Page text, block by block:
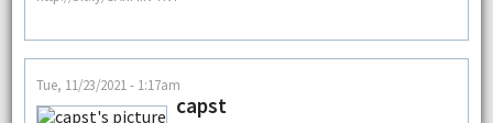
Tue, 11/23/2021 - 1:17am
capst